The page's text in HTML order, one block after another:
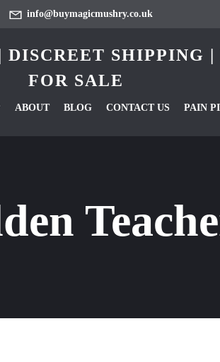
info@buymagicmushry.co.uk
SHIPPING
FOR SALE
ABOUT BLOG CONTACT US PAIN